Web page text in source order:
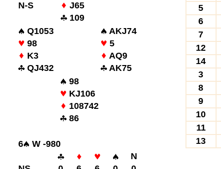
N-S
J65
109
Q1053
AKJ74
98
5
K3
AQ9
QJ432
AK75
98
KJ106
108742
86
6
W -980
N
5
6
7
12
14
3
8
9
10
11
13